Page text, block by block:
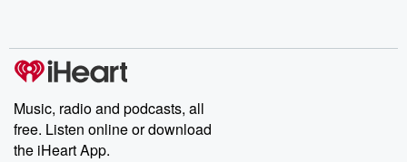
Music, radio and podcasts, all
free. Listen online or download
the iHeart App.